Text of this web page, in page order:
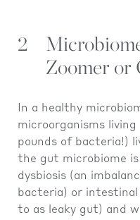
2
Zoomer or
In a healthy
microorganisms
pounds of bacteria!)
the gut microbiome
dysbiosis (an
bacteria) or
to as leaky gut) and